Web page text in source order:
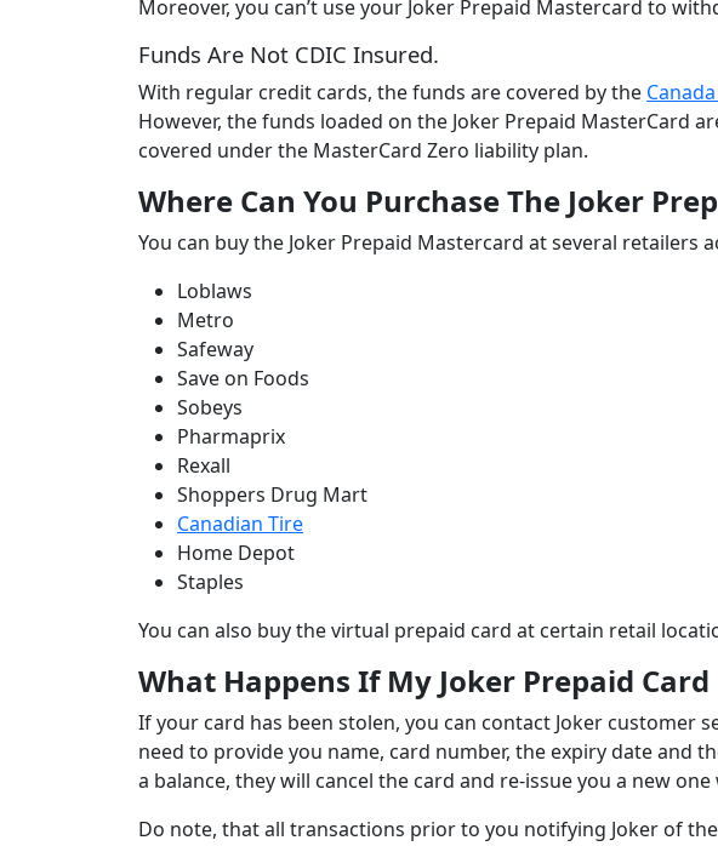
Moreover, you can’t use your Joker Prepaid Mastercard to
Funds Are Not CDIC Insured.
With regular credit cards, the funds are covered by the
However, the funds loaded on the Joker Prepaid MasterCard
covered under the MasterCard Zero liability plan.
Where Can You Purchase The Joker
You can buy the Joker Prepaid Mastercard at several retailers
Loblaws
Metro
Safeway
Save on Foods
Sobeys
Pharmaprix
Rexall
Shoppers Drug Mart
Canadian Tire
Home Depot
Staples
You can also buy the virtual prepaid card at certain retail
What Happens If My Joker Prepaid Card
If your card has been stolen, you can contact Joker customer
need to provide you name, card number, the expiry date and
a balance, they will cancel the card and re-issue you a new
Do note, that all transactions prior to you notifying Joker of